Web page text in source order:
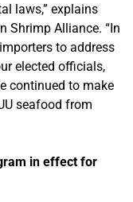
laws,” explains
Shrimp Alliance. “In
to address
elected officials,
continued to make
seafood from
in effect for